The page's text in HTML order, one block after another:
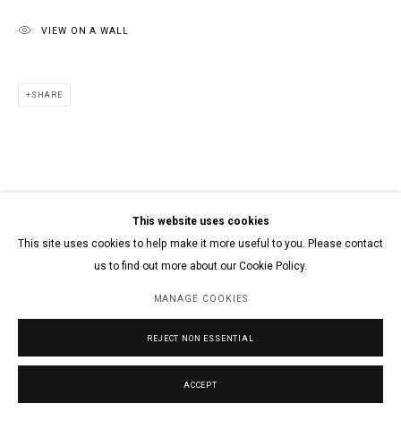
This website uses cookies
This site uses cookies to help make it more useful to you. Please contact
us to find out more about our Cookie Policy.
MANAGE COOKIES
REJECT NON ESSENTIAL
ACCEPT
VIEW ON A WALL
SHARE